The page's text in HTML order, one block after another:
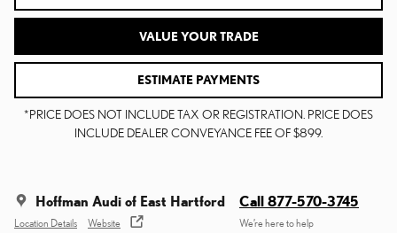
VALUE YOUR TRADE
ESTIMATE PAYMENTS
*PRICE DOES NOT INCLUDE TAX OR REGISTRATION. PRICE DOES
INCLUDE DEALER CONVEYANCE FEE OF $899.
Hoffman Audi of East Hartford
Location Details Website
Call 877-570-3745
We’re here to help